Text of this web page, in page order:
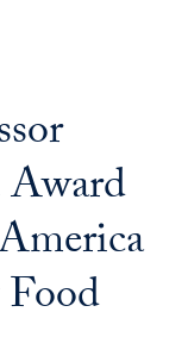
Award